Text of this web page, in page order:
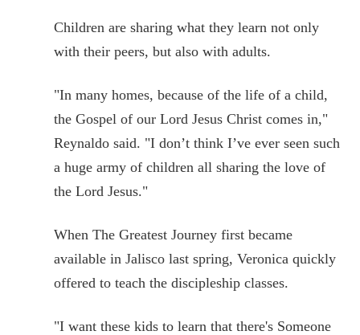
Children are sharing what they learn not only
with their peers, but also with adults.
"In many homes, because of the life of a child,
the Gospel of our Lord Jesus Christ comes in,"
Reynaldo said. "I don’t think I’ve ever seen such
a huge army of children all sharing the love of
the Lord Jesus."
When The Greatest Journey first became
available in Jalisco last spring, Veronica quickly
offered to teach the discipleship classes.
"I want these kids to learn that there's Someone